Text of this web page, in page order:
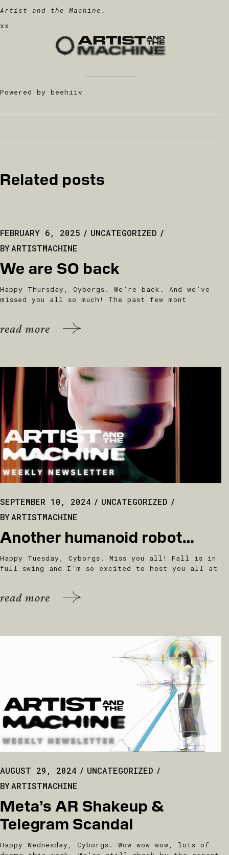
Artist and the Machine.
xx
Powered by beehiiv
Related posts
FEBRUARY 6, 2025
UNCATEGORIZED
BYARTISTMACHINE
We are SO back
Happy Thursday, Cyborgs. We’re back. And we’ve
missed you all so much! The past few mont
read more
SEPTEMBER 10, 2024
UNCATEGORIZED
BYARTISTMACHINE
Another humanoid robot…
Happy Tuesday, Cyborgs. Miss you all! Fall is in
full swing and I’m so excited to host you all at
read more
AUGUST 29, 2024
UNCATEGORIZED
BYARTISTMACHINE
Meta’s AR Shakeup &
Telegram Scandal
Happy Wednesday, Cyborgs. Wow wow wow, lots of